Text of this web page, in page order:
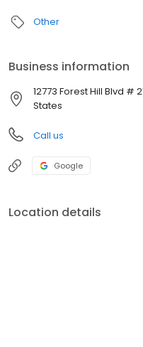
Other
Business information
12773 Forest Hill Blvd #
States
Call us
Google
Location details